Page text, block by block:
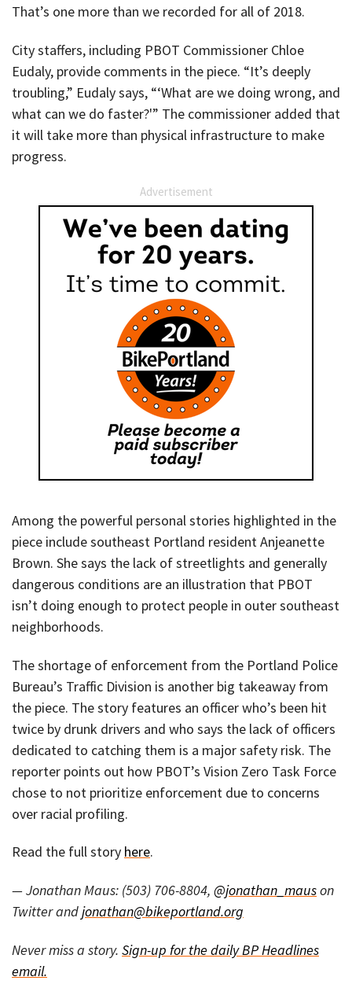
That’s one more than we recorded for all of 2018.
City staffers, including PBOT Commissioner Chloe
Eudaly, provide comments in the piece. “It’s deeply
troubling,” Eudaly says, “‘What are we doing wrong, and
what can we do faster?'” The commissioner added that
it will take more than physical infrastructure to make
progress.
Advertisement
Among the powerful personal stories highlighted in the
piece include southeast Portland resident Anjeanette
Brown. She says the lack of streetlights and generally
dangerous conditions are an illustration that PBOT
isn’t doing enough to protect people in outer southeast
neighborhoods.
The shortage of enforcement from the Portland Police
Bureau’s Traffic Division is another big takeaway from
the piece. The story features an officer who’s been hit
twice by drunk drivers and who says the lack of officers
dedicated to catching them is a major safety risk. The
reporter points out how PBOT’s Vision Zero Task Force
chose to not prioritize enforcement due to concerns
over racial profiling.
Read the full story here.
— Jonathan Maus: (503) 706-8804, @jonathan_mauson
Twitter andjonathan@bikeportland.org
Never miss a story. Sign-up for the daily BP Headlines
email.